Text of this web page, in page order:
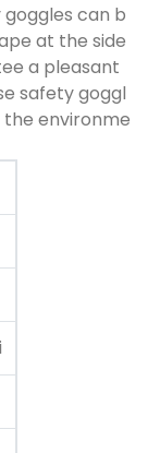
can b
at the side
a pleasant
safety goggl
environme